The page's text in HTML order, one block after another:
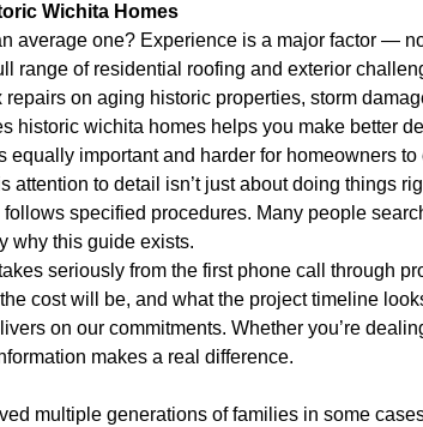
Wichita Homes
average one? Experience is a major factor —
range of residential roofing and exterior
on aging historic properties, storm
wichita homes helps you make better
important and harder for homeowners
to detail isn’t just about doing things
specified procedures. Many people
why this guide exists.
seriously from the first phone call through
cost will be, and what the project timeline
on our commitments. Whether you’re
makes a real difference.
multiple generations of families in some